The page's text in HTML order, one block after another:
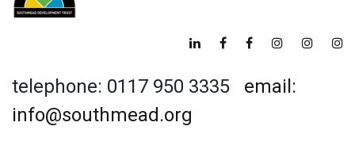
telephone: 0117 950 3335 email:
info@southmead.org